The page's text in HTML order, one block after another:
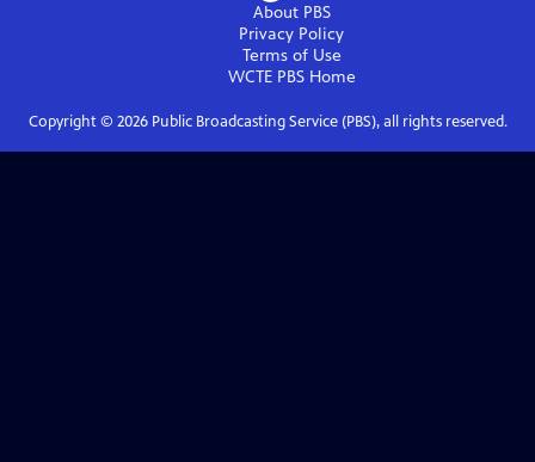
About PBS
Privacy Policy
Terms of Use
WCTE PBSHome
Copyright © 2026Public Broadcasting Service (PBS), all rights reserved.